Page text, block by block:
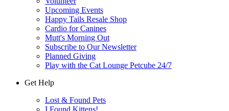
Upcoming Events
Happy Tails Resale Shop
Cardio for Canines
Mutt's Morning Out
Subscribe to Our Newsletter
Planned Giving
Play with the Cat Lounge Petcube 24/7
Get Help
Lost & Found Pets
I Found Kittens!